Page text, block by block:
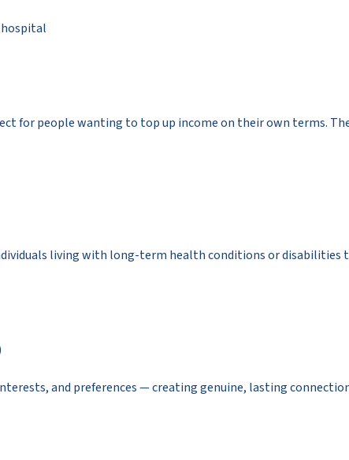
for people wanting to top up income on their own terms.
living with long-term health conditions or disabilities
and preferences — creating genuine, lasting